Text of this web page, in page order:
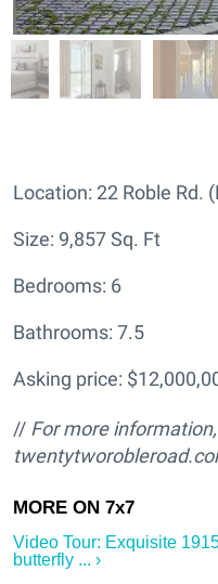
Location: 22 Roble Rd.
Size: 9,857 Sq. Ft
Bedrooms: 6
Bathrooms: 7.5
Asking price:
// For more
Video Tour: Exquisite
butterfly ... ›